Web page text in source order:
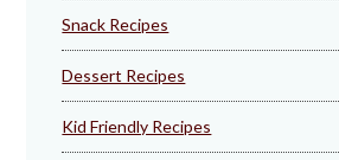
Snack Recipes
Dessert Recipes
Kid Friendly Recipes